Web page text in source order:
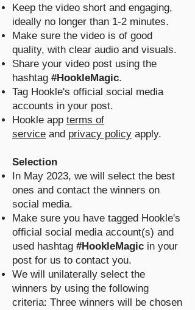
Keep the video short and engaging,
ideally no longer than 1-2 minutes.
Make sure the video is of good
quality, with clear audio and visuals.
Share your video post using the
hashtag #HookleMagic.
Tag Hookle's official social media
accounts in your post.
Hookle app terms of
service and privacy policy apply.
Selection
In May 2023, we will select the best
ones and contact the winners on
social media.
Make sure you have tagged Hookle's
official social media account(s) and
used hashtag #HookleMagic in your
post for us to contact you.
We will unilaterally select the
winners by using the following
criteria: Three winners will be chosen